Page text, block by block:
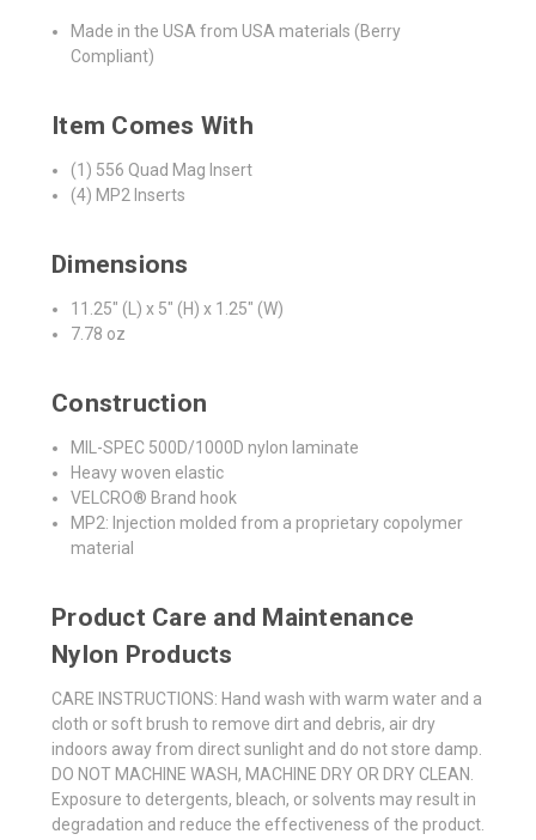
Made in the USA from USA materials (Berry
Compliant)
Item Comes With
(1) 556 Quad Mag Insert
(4) MP2 Inserts
Dimensions
11.25" (L) x 5" (H) x 1.25" (W)
7.78 oz
Construction
MIL-SPEC 500D/1000D nylon laminate
Heavy woven elastic
VELCRO® Brand hook
MP2: Injection molded from a proprietary copolymer
material
Product Care and Maintenance
Nylon Products
CARE INSTRUCTIONS: Hand wash with warm water and a
cloth or soft brush to remove dirt and debris, air dry
indoors away from direct sunlight and do not store damp.
DO NOT MACHINE WASH, MACHINE DRY OR DRY CLEAN.
Exposure to detergents, bleach, or solvents may result in
degradation and reduce the effectiveness of the product.